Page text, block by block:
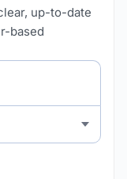
up-to-date
based